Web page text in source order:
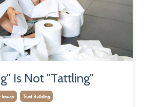
Is Not "Tattling"
Trust Building